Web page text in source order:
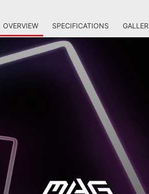
OVERVIEW SPECIFICATIONS